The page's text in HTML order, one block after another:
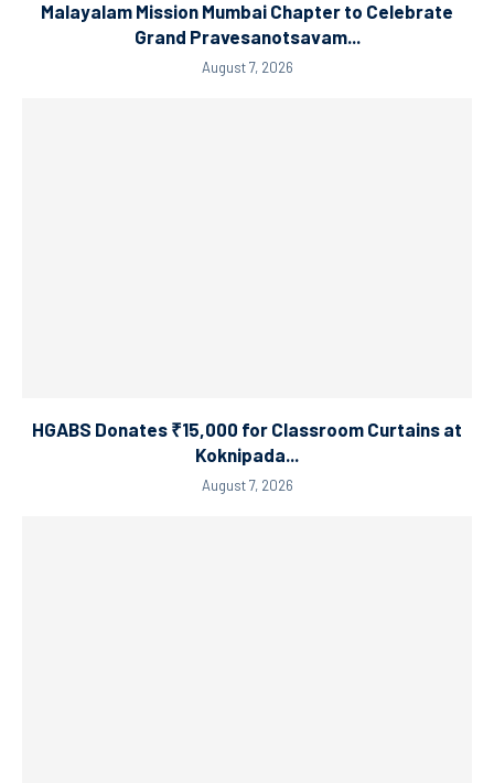
Malayalam Mission Mumbai Chapter to Celebrate
Grand Pravesanotsavam...
August 7, 2026
HGABS Donates ₹15,000 for Classroom Curtains at
Koknipada...
August 7, 2026